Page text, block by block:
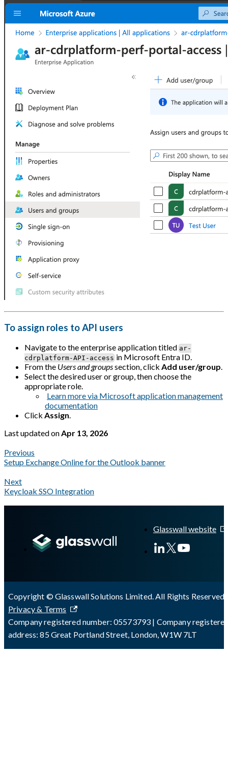
To assign roles to API users
Navigate to the enterprise application titled ar-
cdrplatform-API-access in Microsoft Entra ID.
From the Users and groupssection, click Add user/group.
Select the desired user or group, then choose the
appropriate role.
Learn more via Microsoft application management
documentation
Click Assign.
Last updatedonApr 13, 2026
Previous
Setup Exchange Online for the Outlook banner
Next
Keycloak SSO Integration
Glasswall website
Copyright © Glasswall Solutions Limited. All Rights Reserved
Privacy & Terms
Company registered number: 05573793 | Company
address: 85 Great Portland Street, London, W1W 7LT